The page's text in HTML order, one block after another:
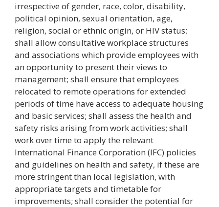
irrespective of gender, race, color, disability,
political opinion, sexual orientation, age,
religion, social or ethnic origin, or HIV status;
shall allow consultative workplace structures
and associations which provide employees with
an opportunity to present their views to
management; shall ensure that employees
relocated to remote operations for extended
periods of time have access to adequate housing
and basic services; shall assess the health and
safety risks arising from work activities; shall
work over time to apply the relevant
International Finance Corporation (IFC) policies
and guidelines on health and safety, if these are
more stringent than local legislation, with
appropriate targets and timetable for
improvements; shall consider the potential for